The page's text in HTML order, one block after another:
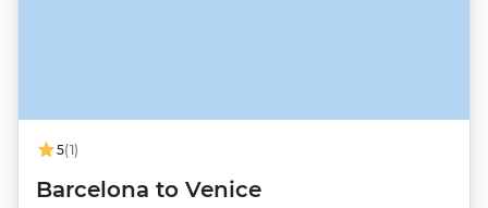
5(1)
Barcelona to Venice